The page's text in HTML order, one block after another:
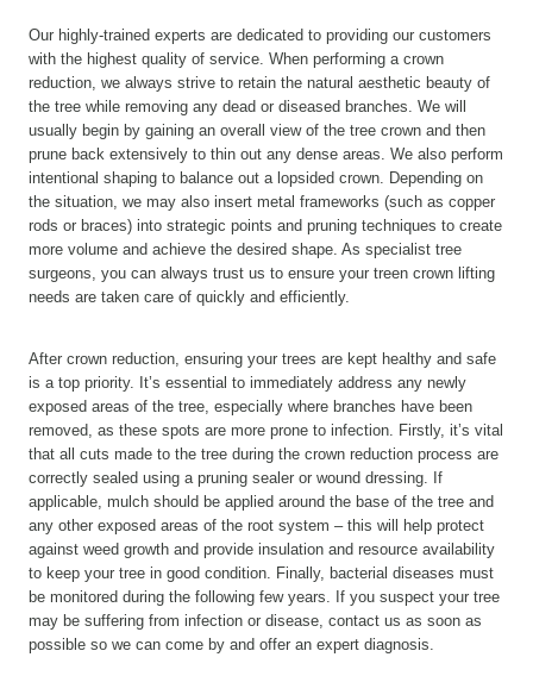
Our highly-trained experts are dedicated to providing our customers
with the highest quality of service. When performing a crown
reduction, we always strive to retain the natural aesthetic beauty of
the tree while removing any dead or diseased branches. We will
usually begin by gaining an overall view of the tree crown and then
prune back extensively to thin out any dense areas. We also perform
intentional shaping to balance out a lopsided crown. Depending on
the situation, we may also insert metal frameworks (such as copper
rods or braces) into strategic points and pruning techniques to create
more volume and achieve the desired shape. As specialist tree
surgeons, you can always trust us to ensure your treen crown lifting
needs are taken care of quickly and efficiently.
After crown reduction, ensuring your trees are kept healthy and safe
is a top priority. It’s essential to immediately address any newly
exposed areas of the tree, especially where branches have been
removed, as these spots are more prone to infection. Firstly, it’s vital
that all cuts made to the tree during the crown reduction process are
correctly sealed using a pruning sealer or wound dressing. If
applicable, mulch should be applied around the base of the tree and
any other exposed areas of the root system – this will help protect
against weed growth and provide insulation and resource availability
to keep your tree in good condition. Finally, bacterial diseases must
be monitored during the following few years. If you suspect your tree
may be suffering from infection or disease, contact us as soon as
possible so we can come by and offer an expert diagnosis.